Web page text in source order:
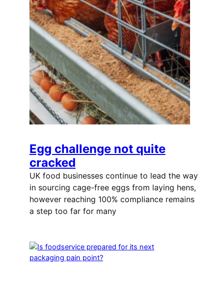
Egg challenge not quite
cracked
UK food businesses continue to lead the way
in sourcing cage-free eggs from laying hens,
however reaching 100% compliance remains
a step too far for many